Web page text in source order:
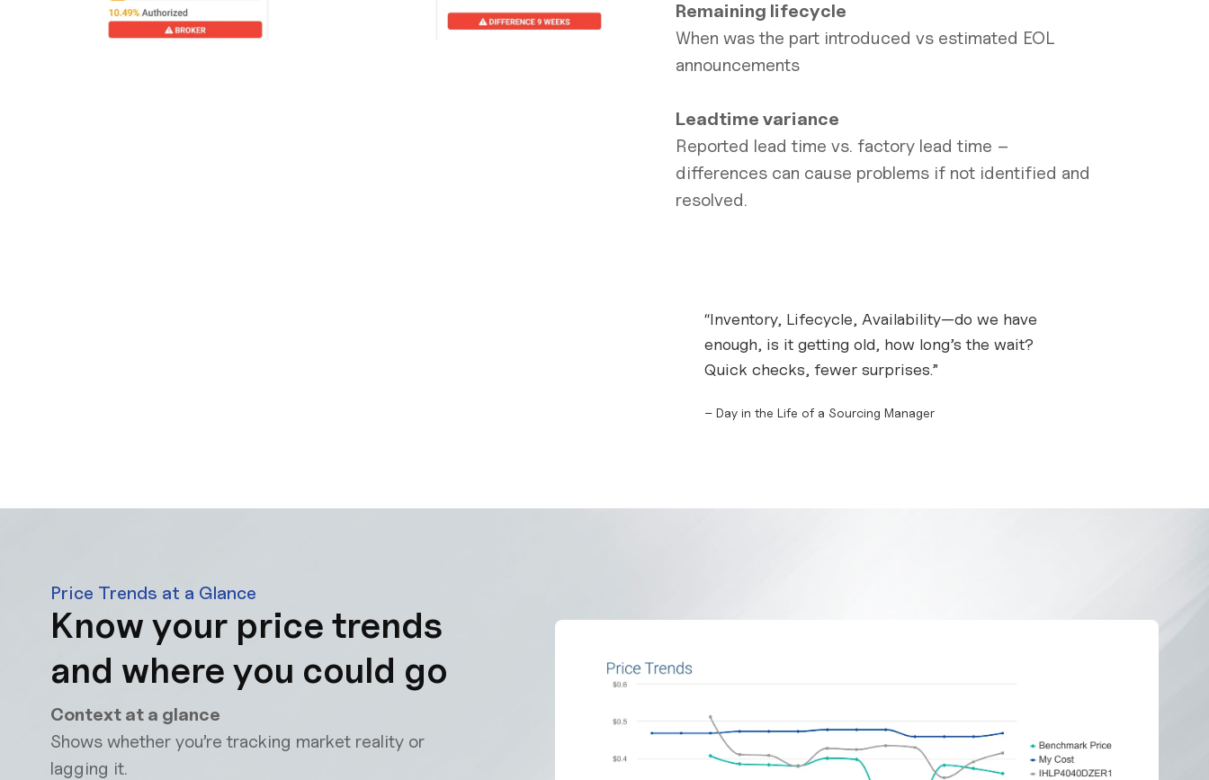
Remaining lifecycle
When was the part introduced vs estimated EOL
announcements
Leadtime variance
Reported lead time vs. factory lead time –
differences can cause problems if not identified and
resolved.
“Inventory, Lifecycle, Availability—do we have
enough, is it getting old, how long’s the wait?
Quick checks, fewer surprises.”
– Day in the Life of a Sourcing Manager
Price Trends at a Glance
Know your price trends
and where you could go
Context at a glance
Shows whether you’re tracking market reality or
lagging it.